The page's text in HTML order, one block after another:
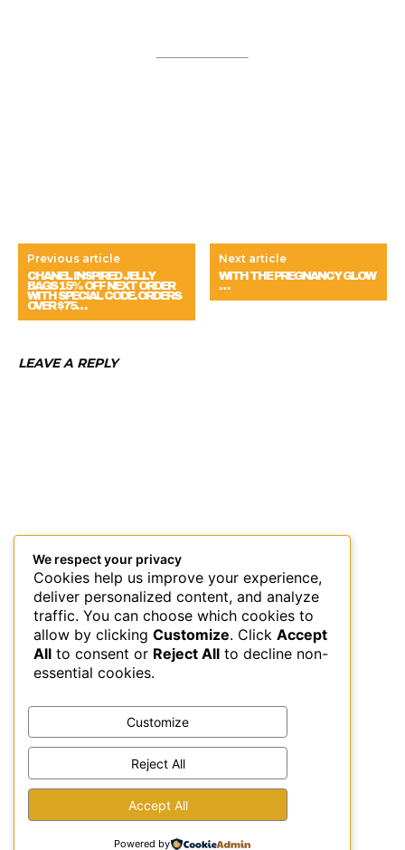
Previous article
CHANEL INSPIRED JELLY
BAGS 15% OFF NEXT ORDER
WITH SPECIAL CODE. ORDERS
OVER $75…
Next article
WITH THE PREGNANCY GLOW
…
LEAVE A REPLY
This site uses Akismet to reduce spam.
comment data is processed.
We respect your privacy
Cookies help us improve your experience,
deliver personalized content, and analyze
traffic. You can choose which cookies to
allow by clicking Customize. Click Accept
All to consent or Reject All to decline non-
essential cookies.
Customize
Reject All
Accept All
Powered by